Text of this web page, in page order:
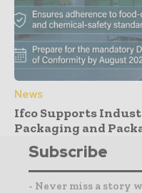
News
Ifco Supports
Packaging and
Subscribe
- Never miss a story